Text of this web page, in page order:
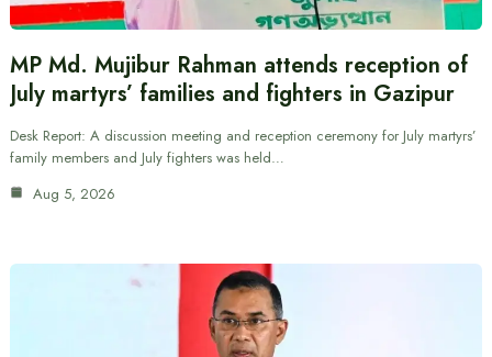
MP Md. Mujibur Rahman attends reception of
July martyrs’ families and fighters in Gazipur
Desk Report: A discussion meeting and reception ceremony for July martyrs’
family members and July fighters was held…
Aug 5, 2026